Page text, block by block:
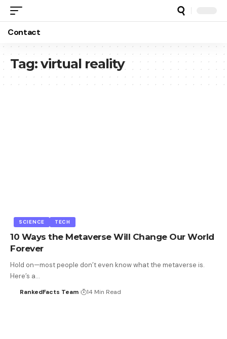
Contact
Tag:virtual reality
SCIENCE TECH
10 Ways the Metaverse Will Change Our World
Forever
Hold on—most people don’t even know what the metaverse is.
Here’s a…
RankedFacts Team 14 Min Read